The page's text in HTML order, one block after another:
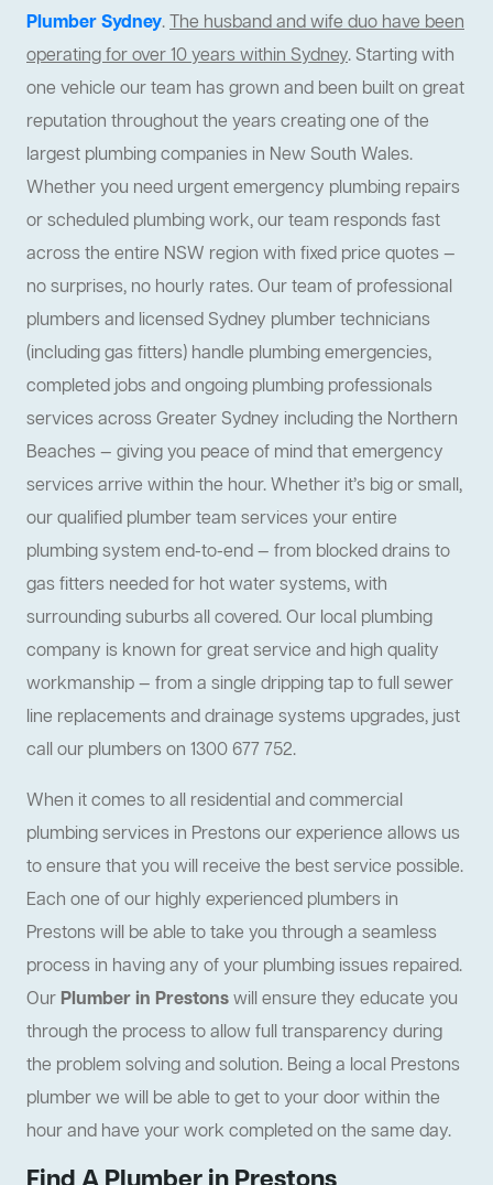
Plumber Sydney.The husband and wife duo have been
operating for over 10 years within Sydney. Starting with
one vehicle our team has grown and been built on great
reputation throughout the years creating one of the
largest plumbing companies in New South Wales.
Whether you need urgent emergency plumbing repairs
or scheduled plumbing work, our team responds fast
across the entire NSW region with fixed price quotes —
no surprises, no hourly rates. Our team of professional
plumbers and licensed Sydney plumber technicians
(including gas fitters) handle plumbing emergencies,
completed jobs and ongoing plumbing professionals
services across Greater Sydney including the Northern
Beaches — giving you peace of mind that emergency
services arrive within the hour. Whether it’s big or small,
our qualified plumber team services your entire
plumbing system end-to-end — from blocked drains to
gas fitters needed for hot water systems, with
surrounding suburbs all covered. Our local plumbing
company is known for great service and high quality
workmanship — from a single dripping tap to full sewer
line replacements and drainage systems upgrades, just
call our plumbers on 1300 677 752.
When it comes to all residential and commercial
plumbing services in Prestons our experience allows us
to ensure that you will receive the best service possible.
Each one of our highly experienced plumbers in
Prestons will be able to take you through a seamless
process in having any of your plumbing issues repaired.
Our Plumber in Prestonswill ensure they educate you
through the process to allow full transparency during
the problem solving and solution. Being a local Prestons
plumber we will be able to get to your door within the
hour and have your work completed on the same day.